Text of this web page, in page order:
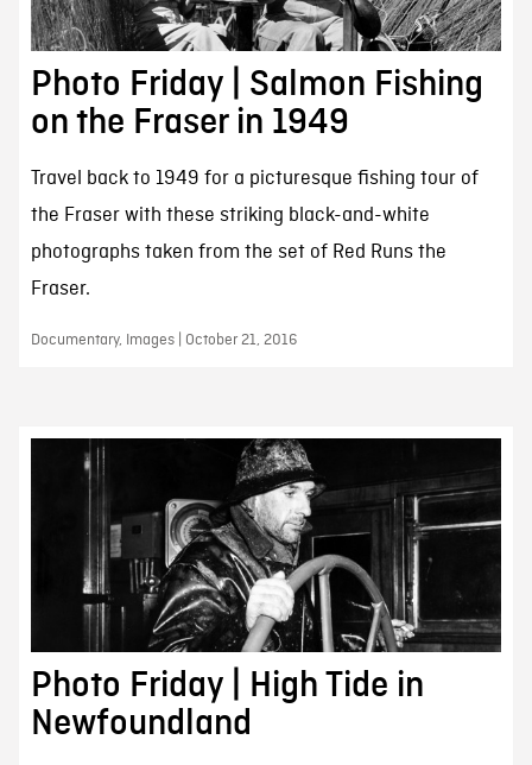
Photo Friday | Salmon Fishing
on the Fraser in 1949
Travel back to 1949 for a picturesque fishing tour of
the Fraser with these striking black-and-white
photographs taken from the set of Red Runs the
Fraser.
Documentary, Images | October 21, 2016
Photo Friday | High Tide in
Newfoundland